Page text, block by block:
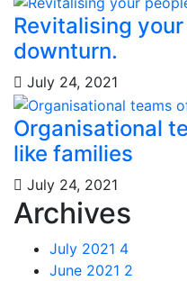
Revitalising
downturn.
July 24, 2021
Organisational
like families
July 24, 2021
Archives
July 2021 4
June 2021 2